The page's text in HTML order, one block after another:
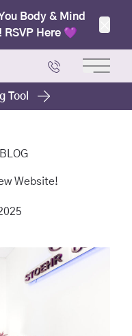
Body & Mind
RSVP Here 💜
Main
Tool
Website!